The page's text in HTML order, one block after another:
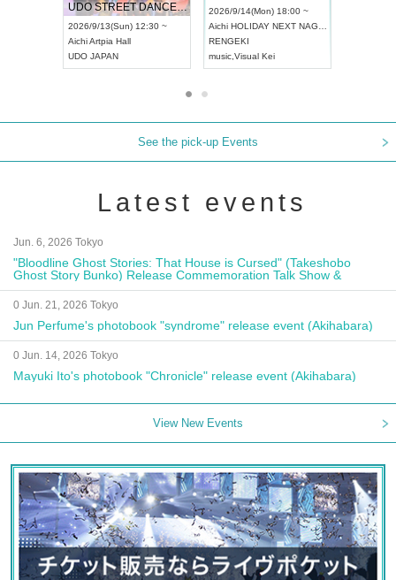
UDO STREET DANCE WORLD CHAMPIONSHIP JAPAN 2026
2026/9/13(Sun) 12:30 ~
AichiArtpia Hall
UDO JAPAN
2026/9/14(Mon) 18:00 ~
Aichi HOLIDAY NEXT NAGOYA
RENGEKI
music Visual Kei
See the pick-up Events
Latest events
Jun. 6, 2026 Tokyo
"Bloodline Ghost Stories: That House is Cursed" (Takeshobo
Ghost Story Bunko) Release Commemoration Talk Show &
Autograph Session
0 Jun. 21, 2026 Tokyo
Jun Perfume's photobook "syndrome" release event (Akihabara)
0 Jun. 14, 2026 Tokyo
Mayuki Ito's photobook "Chronicle" release event (Akihabara)
View New Events